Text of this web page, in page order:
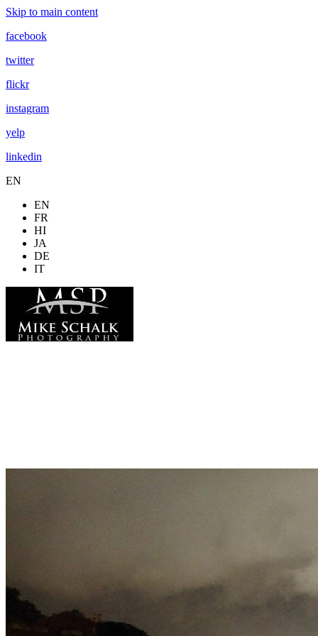
Skip to main content
facebook
twitter
flickr
instagram
yelp
linkedin
EN
EN
FR
HI
JA
DE
IT